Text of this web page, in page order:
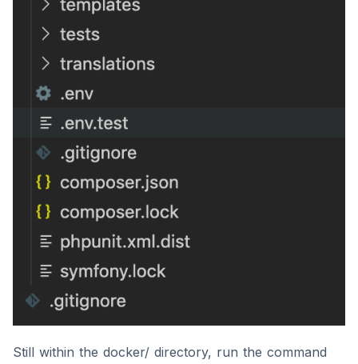
Still within the docker/ directory, run the command